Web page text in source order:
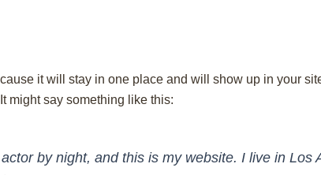
it will stay in one place and will show up in your
might say something like this:
by night, and this is my website. I live in